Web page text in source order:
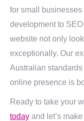
for small
development to
website not only
exceptionally. Our
Australian
online presence is
Ready to take your
today and let’s